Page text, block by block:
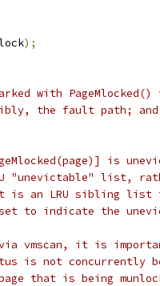
);
with
the fault path; and
is
"unevictable" list,
is an LRU sibling
set to indicate the
via vmscan, it is
is not concurrently
that is being